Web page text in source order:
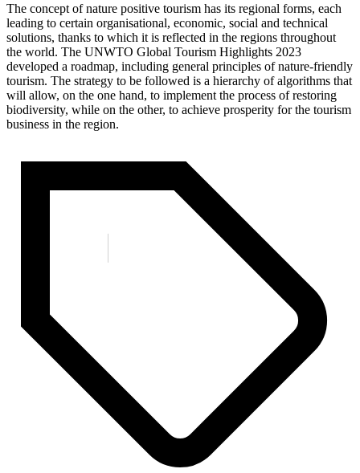
The concept of nature positive tourism has its regional forms, each
leading to certain organisational, economic, social and technical
solutions, thanks to which it is reflected in the regions throughout
the world. The UNWTO Global Tourism Highlights 2023
developed a roadmap, including general principles of nature-friendly
tourism. The strategy to be followed is a hierarchy of algorithms that
will allow, on the one hand, to implement the process of restoring
biodiversity, while on the other, to achieve prosperity for the tourism
business in the region.